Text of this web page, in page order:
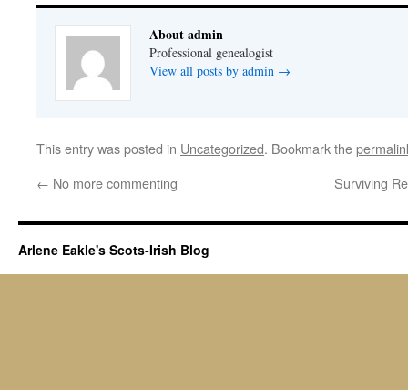
About admin
Professional genealogist
View all posts by admin →
This entry was posted in Uncategorized. Bookmark the
← No more commenting Surviving
Arlene Eakle's Scots-Irish Blog